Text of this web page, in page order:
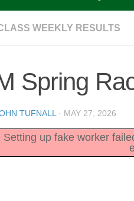
WEEKLY RESULTS
Spring
TUFNALL · MAY 27, 2026
Setting up fake worker